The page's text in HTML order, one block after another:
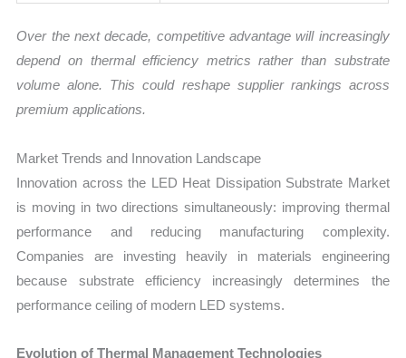
Over the next decade, competitive advantage will increasingly
depend on thermal efficiency metrics rather than substrate
volume alone. This could reshape supplier rankings across
premium applications.
Market Trends and Innovation Landscape
Innovation across the LED Heat Dissipation Substrate Market
is moving in two directions simultaneously: improving thermal
performance and reducing manufacturing complexity.
Companies are investing heavily in materials engineering
because substrate efficiency increasingly determines the
performance ceiling of modern LED systems.
Evolution of Thermal Management Technologies